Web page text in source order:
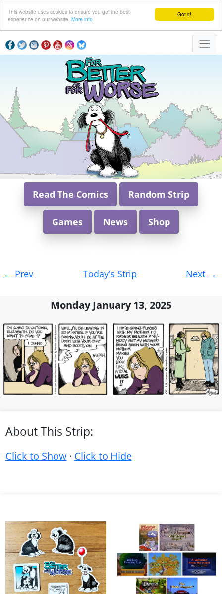
Got it!
This website uses cookies to ensure you get the best
experience on our website. More info
Read The Comics Random Strip
Games News Shop
navigation
← Prev Today's Strip Next →
Monday January 13, 2025
About This Strip:
Click to Show· Click to Hide